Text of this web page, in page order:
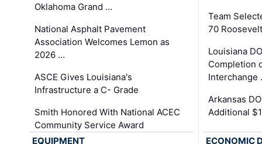
Oklahoma Grand …
National Asphalt Pavement
Association Welcomes Lemon as
2026 …
ASCE Gives Louisiana's
Infrastructure a C- Grade
Smith Honored With National ACEC
Community Service Award
Team
70
Louisiana
Completion
Interchange
Arkansas
Additional
EQUIPMENT ECONOMIC